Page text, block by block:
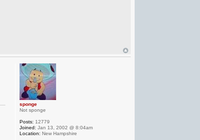
sponge
Not sponge
Posts: 12779
Joined: Jan 13, 2002 @ 8:04am
Location: New Hampshire